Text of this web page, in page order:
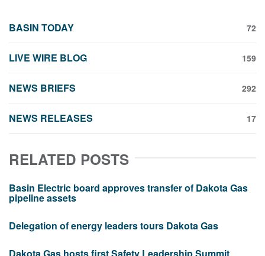
BASIN TODAY 72
LIVE WIRE BLOG 159
NEWS BRIEFS 292
NEWS RELEASES 17
RELATED POSTS
Basin Electric board approves transfer of Dakota Gas
pipeline assets
Delegation of energy leaders tours Dakota Gas